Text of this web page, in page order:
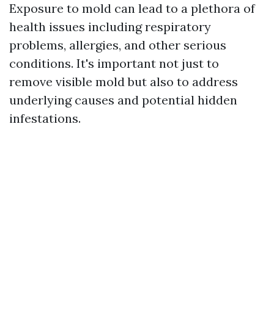
Exposure to mold can lead to a plethora of
health issues including respiratory
problems, allergies, and other serious
conditions. It's important not just to
remove visible mold but also to address
underlying causes and potential hidden
infestations.